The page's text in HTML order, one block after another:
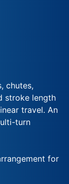
chutes,
stroke length
travel. An
turn
for